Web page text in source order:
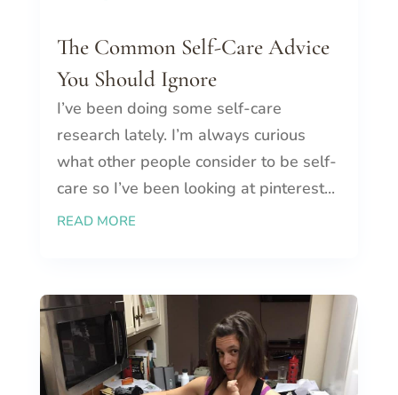
The Common Self-Care Advice
You Should Ignore
I’ve been doing some self-care
research lately. I’m always curious
what other people consider to be self-
care so I’ve been looking at pinterest...
READ MORE